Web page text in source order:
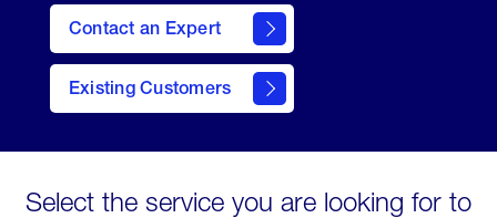
Contact an Expert
Existing Customers
contact
Select the service you are looking for to